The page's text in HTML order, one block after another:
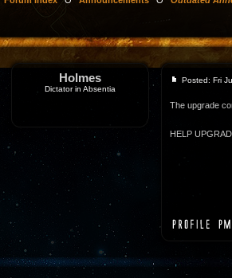
Holmes
Dictator in Absentia
Posted: Fri
The upgrade
HELP